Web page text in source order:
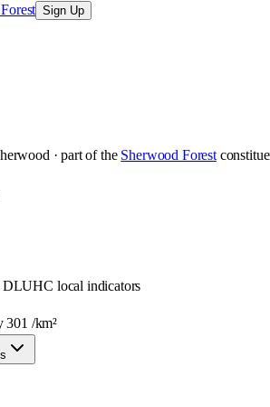
Sign Up
· part of the Sherwood Forest
DLUHC local indicators
301 /km²